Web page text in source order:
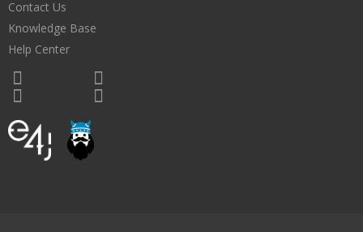
Contact Us
Knowledge Base
Help Center